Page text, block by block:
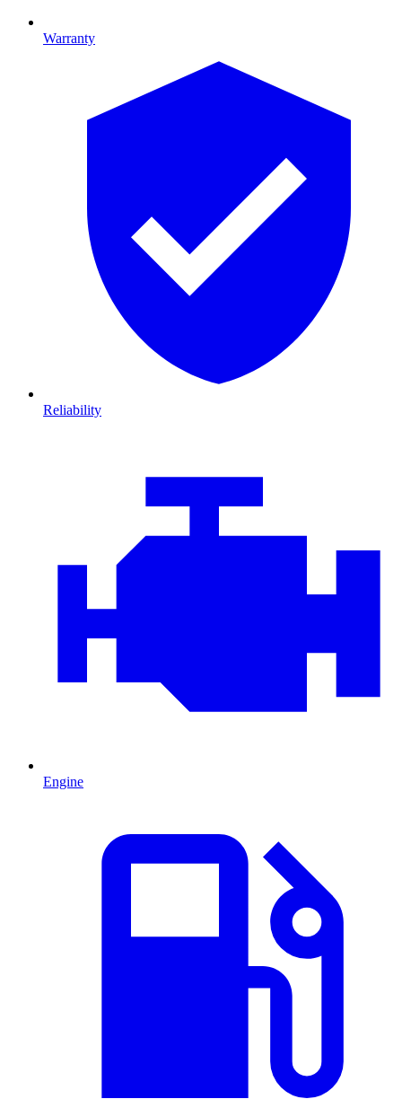
Warranty
Reliability
Engine